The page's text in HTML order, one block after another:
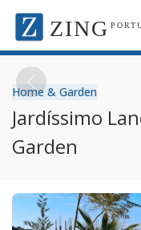
ZING
Home & Garden
Jardíssimo
Garden